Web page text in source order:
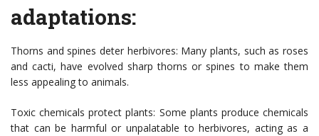
adaptations:
Thorns and spines deter herbivores: Many plants, such as roses
and cacti, have evolved sharp thorns or spines to make them
less appealing to animals.
Toxic chemicals protect plants: Some plants produce chemicals
that can be harmful or unpalatable to herbivores, acting as a